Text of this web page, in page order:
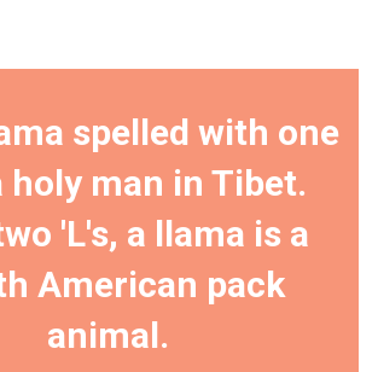
spelled with one
holy man in Tibet.
'L's, a llama is a
American pack
animal.